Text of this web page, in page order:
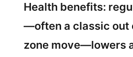
Health benefits:
—often a classic out
zone move—lowers